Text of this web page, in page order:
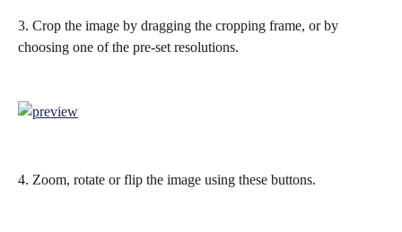
3. Crop the image by dragging the cropping frame, or by
choosing one of the pre-set resolutions.
4. Zoom, rotate or flip the image using these buttons.